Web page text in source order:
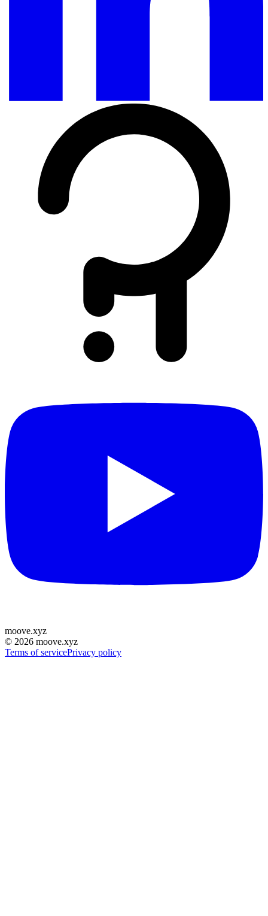
moove.xyz
© 2026 moove.xyz
Terms of servicePrivacy policy